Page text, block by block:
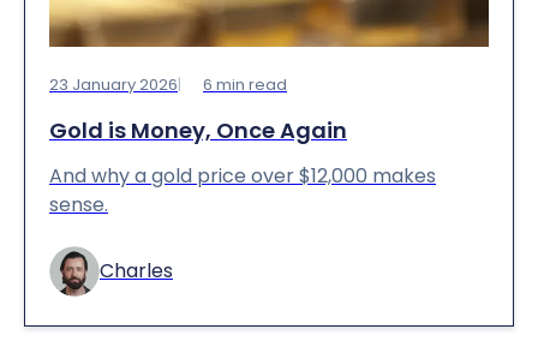
23 January 2026 6 min read
Gold is Money, Once Again
And why a gold price over $12,000 makes
sense.
Charles